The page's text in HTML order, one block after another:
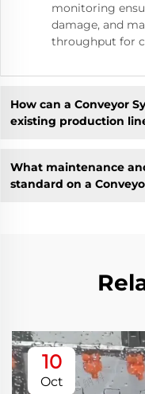
monitoring
damage, and
throughput for
How can a Conveyor
existing production
What maintenance
standard on a
10
Oct